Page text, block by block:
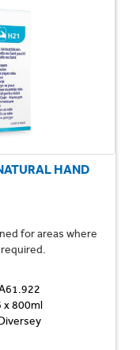
HAND
for areas where
x 800ml